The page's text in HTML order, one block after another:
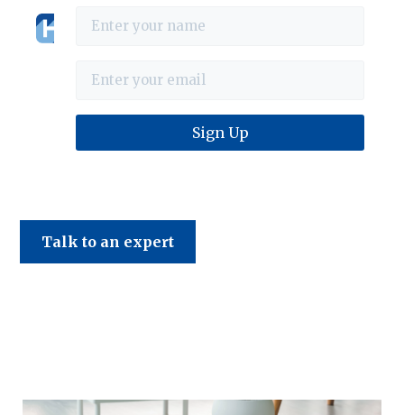
Haines & Company
Talk to an expert